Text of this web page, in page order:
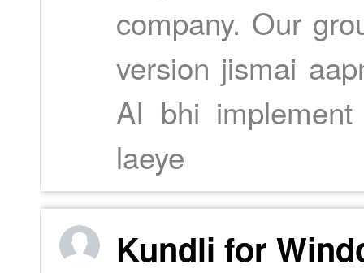
company. Our
version jismai
AI bhi
laeye
Kundli for